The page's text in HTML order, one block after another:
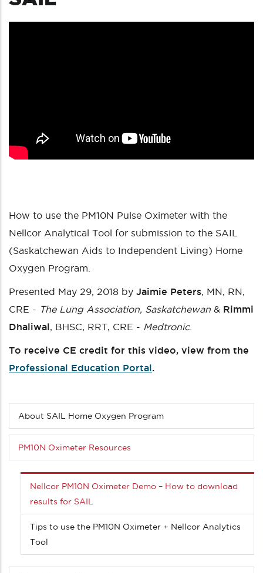
How to use the PM10N Pulse Oximeter with the
Nellcor Analytical Tool for submission to the SAIL
(Saskatchewan Aids to Independent Living) Home
Oxygen Program.
Presented May 29, 2018 by Jaimie Peters, MN, RN,
CRE - The Lung Association, Saskatchewan & Rimmi
Dhaliwal, BHSC, RRT, CRE - Medtronic.
To receive CE credit for this video, view from the
Professional Education Portal.
Sub
menu
(Level
3
down)
About SAIL Home Oxygen Program
PM10N Oximeter Resources
Nellcor PM10N Oximeter Demo – How to download
results for SAIL
Tips to use the PM10N Oximeter + Nellcor Analytics
Tool